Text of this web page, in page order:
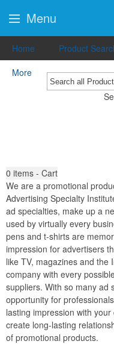
Home Product
More
0 items - Cart
We are a promotional
Advertising Specialty
ad specialties, make up a
used by virtually every
pens and t-shirts are
impression for advertisers
like TV, magazines and the
company with every
suppliers. With so many ad
opportunity for
lasting impression with
create long-lasting
of promotional products.
Menu